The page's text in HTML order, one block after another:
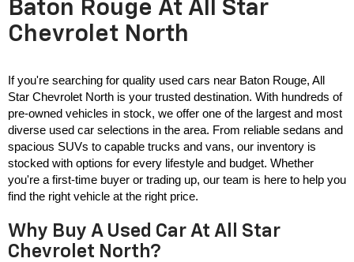
Baton Rouge At All Star
Chevrolet North
If you're searching for quality used cars near Baton Rouge, All
Star Chevrolet North is your trusted destination. With hundreds of
pre-owned vehicles in stock, we offer one of the largest and most
diverse used car selections in the area. From reliable sedans and
spacious SUVs to capable trucks and vans, our inventory is
stocked with options for every lifestyle and budget. Whether
you're a first-time buyer or trading up, our team is here to help you
find the right vehicle at the right price.
Why Buy A Used Car At All Star
Chevrolet North?